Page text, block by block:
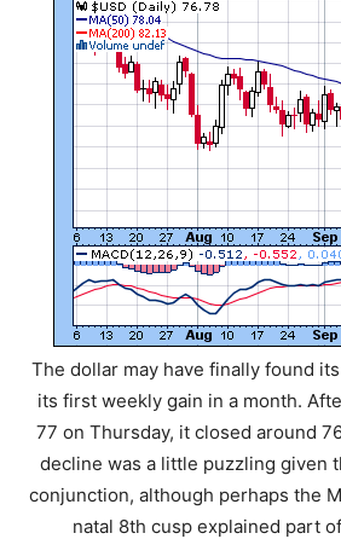
The dollar may have finally found
its first weekly gain in a month.
77 on Thursday, it closed around
decline was a little puzzling given
conjunction, although perhaps the
natal 8th cusp explained part